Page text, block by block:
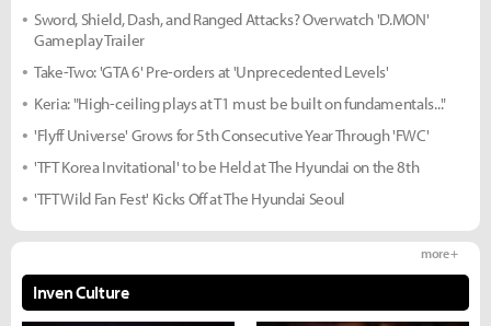
Sword, Shield, Dash, and Ranged Attacks? Overwatch 'D.MON'
Gameplay Trailer
Take-Two: 'GTA 6' Pre-orders at 'Unprecedented Levels'
Keria: "High-ceiling plays at T1 must be built on fundamentals..."
'Flyff Universe' Grows for 5th Consecutive Year Through 'FWC'
'TFT Korea Invitational' to be Held at The Hyundai on the 8th
'TFT Wild Fan Fest' Kicks Off at The Hyundai Seoul
Inven Culture
more +